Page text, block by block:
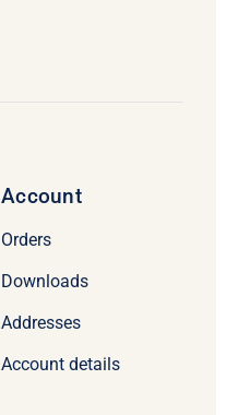
Account
Orders
Downloads
Addresses
Account details